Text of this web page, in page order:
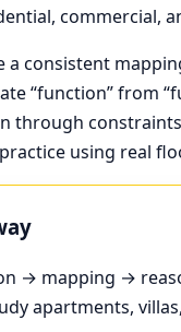
commercial,
a consistent
“function” from
through
using real
→ mapping →
apartments,